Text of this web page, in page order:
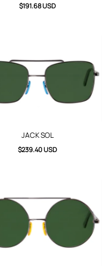
$191.68 USD
JACK SOL
$239.40 USD